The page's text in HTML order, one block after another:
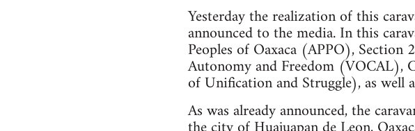
Yesterday the realization of this
announced to the media. In this
Peoples of Oaxaca (APPO),
Autonomy and Freedom (VOCAL),
of Unification and Struggle), as well
As was already announced, the